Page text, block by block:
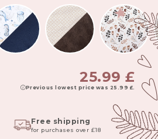
25.99£
Previous lowest price was 25.99 £.
Free shipping
for purchases over £18